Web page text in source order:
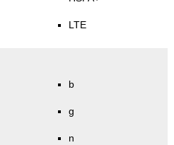
LTE
b
g
n